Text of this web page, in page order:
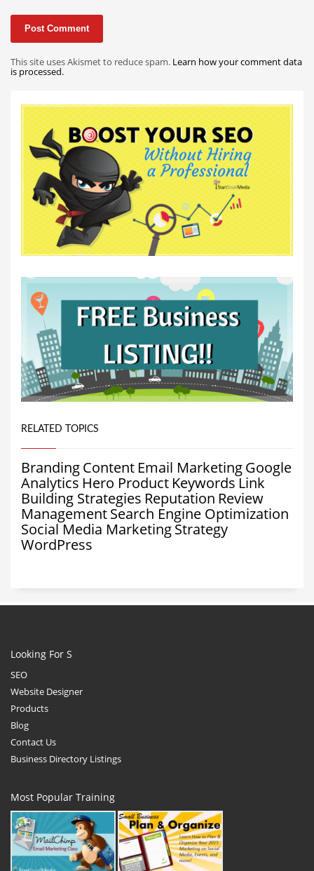
This site uses Akismet to reduce spam. Learn how your comment data
is processed.
RELATED TOPICS
BrandingContent Email MarketingGoogle
Analytics Hero Product Keywords Link
Building Strategies Reputation Review
ManagementSearch Engine Optimization
Social Media MarketingStrategy
WordPress
Looking For S
SEO
Website Designer
Products
Blog
Contact Us
Business Directory Listings
Most Popular Training